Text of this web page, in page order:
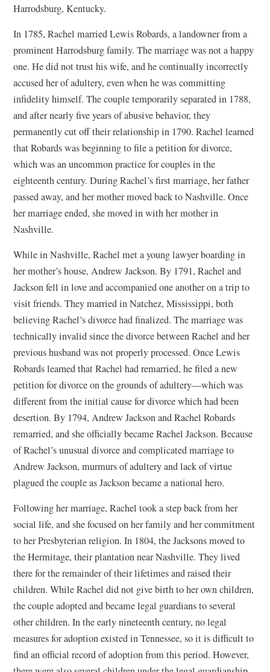
Harrodsburg, Kentucky.
In 1785, Rachel married Lewis Robards, a landowner from a
prominent Harrodsburg family. The marriage was not a happy
one. He did not trust his wife, and he continually incorrectly
accused her of adultery, even when he was committing
infidelity himself. The couple temporarily separated in 1788,
and after nearly five years of abusive behavior, they
permanently cut off their relationship in 1790. Rachel learned
that Robards was beginning to file a petition for divorce,
which was an uncommon practice for couples in the
eighteenth century. During Rachel’s first marriage, her father
passed away, and her mother moved back to Nashville. Once
her marriage ended, she moved in with her motherin
Nashville.
While in Nashville, Rachel met a young lawyer boarding in
her mother’s house, Andrew Jackson. By 1791, Rachel and
Jackson fell in love and accompanied one another on a trip to
visit friends. They married in Natchez, Mississippi, both
believing Rachel’s divorce had finalized. The marriage was
technically invalid since the divorce between Rachel and her
previous husband was not properly processed. Once Lewis
Robards learned that Rachel had remarried, he filed a new
petition for divorce on the grounds of adultery—which was
different from the initial cause for divorce which had been
desertion. By 1794, Andrew Jackson and Rachel Robards
remarried, and she officially became Rachel Jackson. Because
of Rachel’s unusual divorce and complicated marriage to
Andrew Jackson, murmurs of adultery and lack of virtue
plagued the couple as Jackson became a national hero.
Following her marriage, Rachel took a step back from her
social life, and she focused on her family and her commitment
to her Presbyterian religion. In 1804, the Jacksons moved to
the Hermitage, their plantation near Nashville. They lived
there for the remainder of their lifetimes and raised their
children. While Rachel did not give birth to her own children,
the couple adopted and became legal guardians to several
other children. In the early nineteenth century, no legal
measures for adoption existed in Tennessee, so it is difficult to
find an official record of adoption from this period. However,